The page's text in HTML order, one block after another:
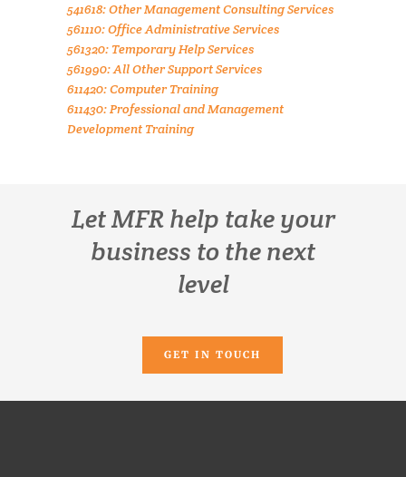
541618: Other Management Consulting Services
561110: Office Administrative Services
561320: Temporary Help Services
561990: All Other Support Services
611420: Computer Training
611430: Professional and Management
Development Training
Let MFR help take your
business to the next
level
GET IN TOUCH